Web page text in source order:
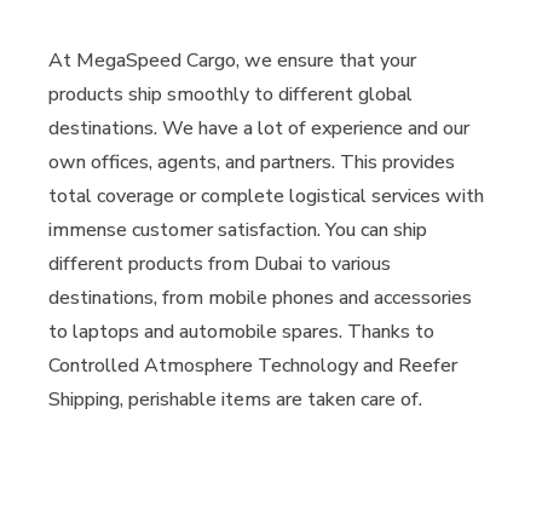
At MegaSpeed Cargo, we ensure that your
products ship smoothly to different global
destinations. We have a lot of experience and our
own offices, agents, and partners. This provides
total coverage or complete logistical services with
immense customer satisfaction. You can ship
different products from Dubai to various
destinations, from mobile phones and accessories
to laptops and automobile spares. Thanks to
Controlled Atmosphere Technology and Reefer
Shipping, perishable items are taken care of.